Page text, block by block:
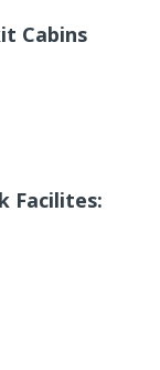
Cabins
Facilites: